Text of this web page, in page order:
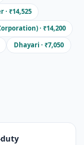
· ₹14,525
· ₹14,200
Dhayari · ₹7,050